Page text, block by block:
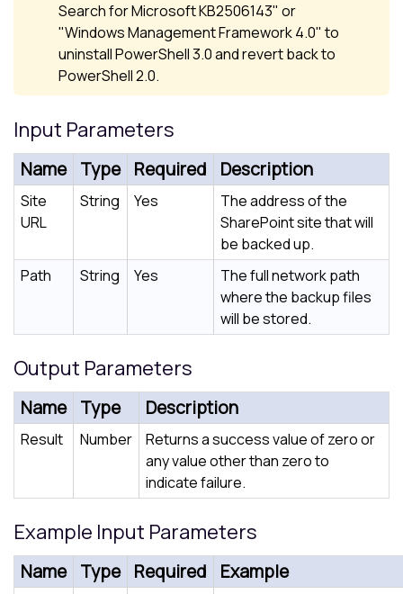
Search for Microsoft KB2506143" or
"Windows Management Framework 4.0" to
uninstall PowerShell 3.0 and revert back to
PowerShell 2.0.
Input Parameters
Name Type Required Description
Site
URL
String Yes
The address of the
SharePoint site that will
be backed up.
Path
String Yes
The full network path
where the backup files
will be stored.
Output Parameters
Name Type Description
Result Number
Returns a success value of zero or
any value other than zero to
indicate failure.
Example Input Parameters
Name Type Required Example